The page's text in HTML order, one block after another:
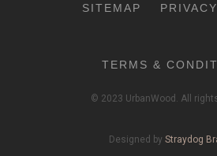
SITEMAP
TERMS &
© 2023 UrbanWood. All
Designed by Straydog